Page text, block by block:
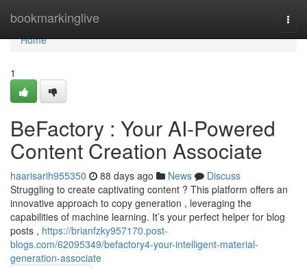
bookmarkinglive
Home
Home
1
BeFactory : Your AI-Powered
Content Creation Associate
haarisarih955350 88 days ago News
Discuss
Struggling to create captivating content ? This platform offers an
innovative approach to copy generation , leveraging the
capabilities of machine learning. It’s your perfect helper for blog
posts , https://brianfzky957170.post-
blogs.com/62095349/befactory4-your-intelligent-material-
generation-associate